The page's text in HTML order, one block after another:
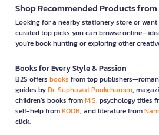
Shop Recommended Products from
Looking for a nearby stationery store or want
curated top picks you can browse
you're book hunting or exploring other
Books for Every Style & Passion
B2S offers books from top
guides byDr. Suphawat Pookcharoen,
children’s books fromMIS, psychology titles
self-help fromKOOB, and literature from
click.